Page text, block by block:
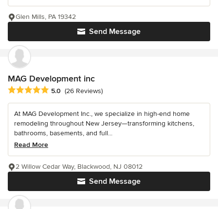
Send Message
Glen Mills, PA 19342
MAG Development inc
Average rating: 5 out of 5 stars
5.0 (26 Reviews)
At MAG Development Inc., we specialize in high-end home
remodeling throughout New Jersey—transforming kitchens,
bathrooms, basements, and full...
Read More
Send Message
2 Willow Cedar Way, Blackwood, NJ 08012